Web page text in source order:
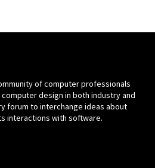
of computer professionals
design in both industry and
forum to interchange ideas about
interactions with software.